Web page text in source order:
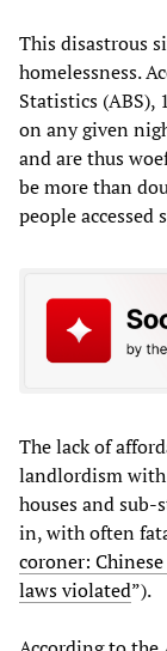
This disastrous
homelessness.
Statistics (ABS),
on any given
and are thus
be more than
people accessed
The lack of
landlordism
houses and
in, with often
coroner:
laws violated”).